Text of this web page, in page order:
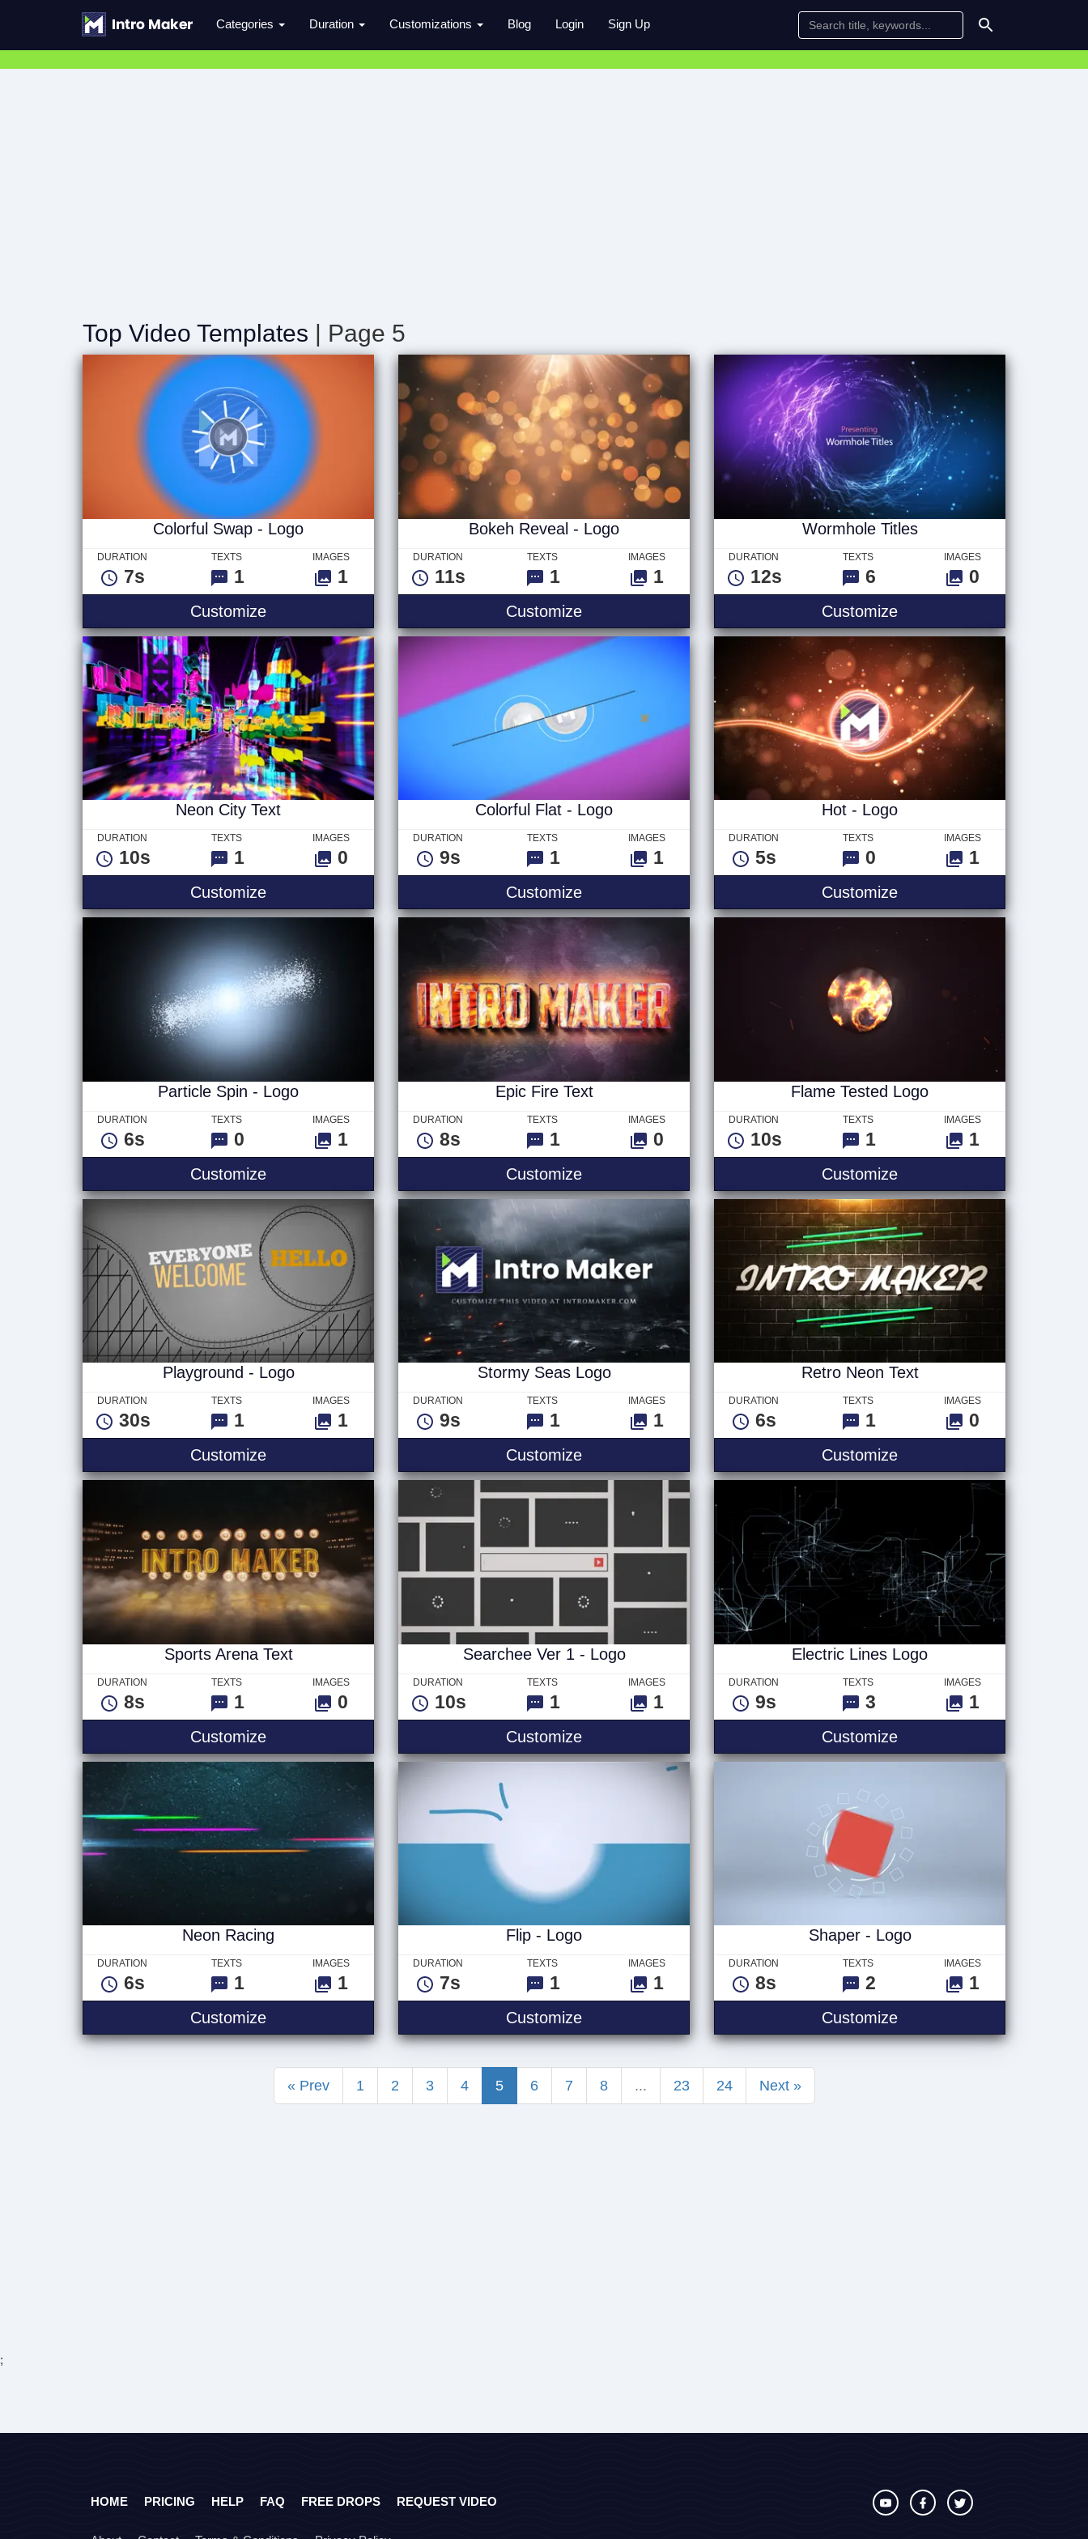
Categories Duration Customizations Blog Login Sign Up
Top Video Templates | Page 5
Colorful Swap - Logo
DURATION
7s
TEXTS
1
IMAGES
1
CustomizeColorful Swap - Logo
Bokeh Reveal - Logo
DURATION
11s
TEXTS
1
IMAGES
1
CustomizeBokeh Reveal - Logo
Wormhole Titles
DURATION
12s
TEXTS
6
IMAGES
0
CustomizeWormhole Titles
Neon City Text
DURATION
10s
TEXTS
1
IMAGES
0
CustomizeNeon City Text
Colorful Flat - Logo
DURATION
9s
TEXTS
1
IMAGES
1
CustomizeColorful Flat - Logo
Hot - Logo
DURATION
5s
TEXTS
0
IMAGES
1
CustomizeHot - Logo
Particle Spin - Logo
DURATION
6s
TEXTS
0
IMAGES
1
CustomizeParticle Spin - Logo
Epic Fire Text
DURATION
8s
TEXTS
1
IMAGES
0
CustomizeEpic Fire Text
Flame Tested Logo
DURATION
10s
TEXTS
1
IMAGES
1
CustomizeFlame Tested Logo
Playground - Logo
DURATION
30s
TEXTS
1
IMAGES
1
CustomizePlayground - Logo
Stormy Seas Logo
DURATION
9s
TEXTS
1
IMAGES
1
CustomizeStormy Seas Logo
Retro Neon Text
DURATION
6s
TEXTS
1
IMAGES
0
CustomizeRetro Neon Text
Sports Arena Text
DURATION
8s
TEXTS
1
IMAGES
0
CustomizeSports Arena Text
Searchee Ver 1 - Logo
DURATION
10s
TEXTS
1
IMAGES
1
CustomizeSearchee Ver 1 - Logo
Electric Lines Logo
DURATION
9s
TEXTS
3
IMAGES
1
CustomizeElectric Lines Logo
Neon Racing
DURATION
6s
TEXTS
1
IMAGES
1
CustomizeNeon Racing
Flip - Logo
DURATION
7s
TEXTS
1
IMAGES
1
CustomizeFlip - Logo
Shaper - Logo
DURATION
8s
TEXTS
2
IMAGES
1
CustomizeShaper - Logo
« Prev 1 2 3 4 5 6 7 8 ... 23 24 Next »
;
HOME PRICING HELP FAQ FREE DROPS REQUEST VIDEO